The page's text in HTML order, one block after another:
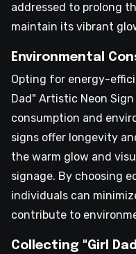
addressed to prolong
maintain its vibrant
Environmental
Opting for energy-
Dad" Artistic Neon
consumption and
signs offer longevity
the warm glow and
signage. By choosing
individuals can
contribute to
Collecting "Girl